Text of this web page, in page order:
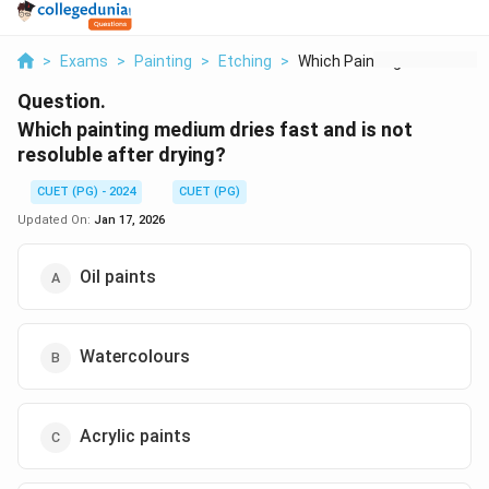
> Exams > Painting > Etching > Which Painting Mediu...
Question.
Which painting medium dries fast and is not
resoluble after drying?
CUET (PG) - 2024
CUET (PG)
Updated On: Jan 17, 2026
Oil paints
Watercolours
Acrylic paints